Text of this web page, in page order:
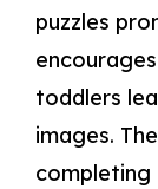
puzzles
toddlers
images.
completing